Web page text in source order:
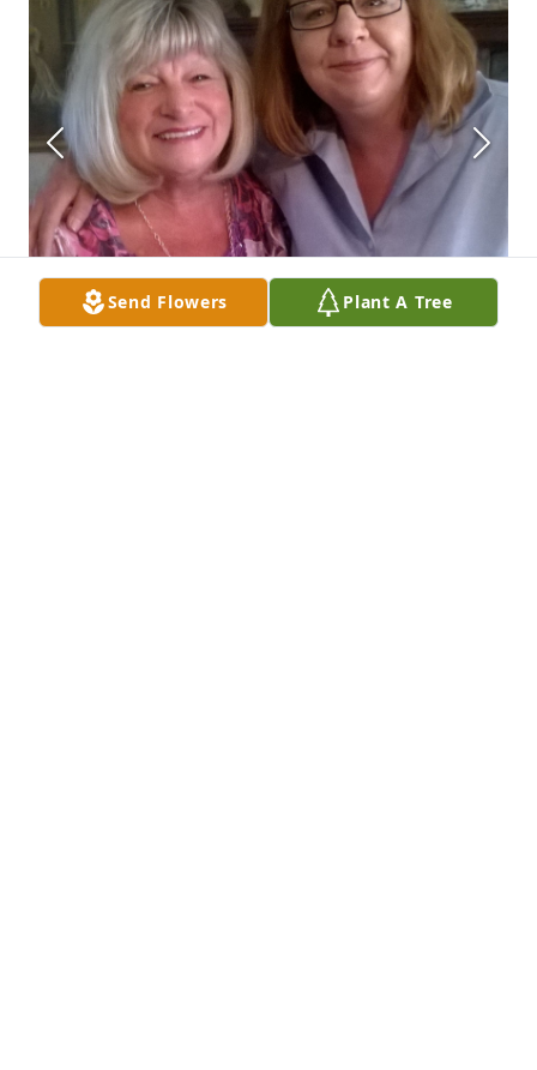
Send Flowers Plant A Tree